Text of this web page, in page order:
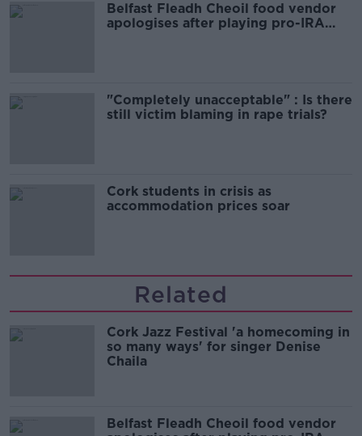
Belfast Fleadh Cheoil food vendor
apologises after playing pro-IRA
"Completely unacceptable" : Is there
still victim blaming in rape trials?
Cork students in crisis as
accommodation prices soar
Related
Cork Jazz Festival 'a homecoming in
so many ways' for singer Denise
Chaila
Belfast Fleadh Cheoil food vendor